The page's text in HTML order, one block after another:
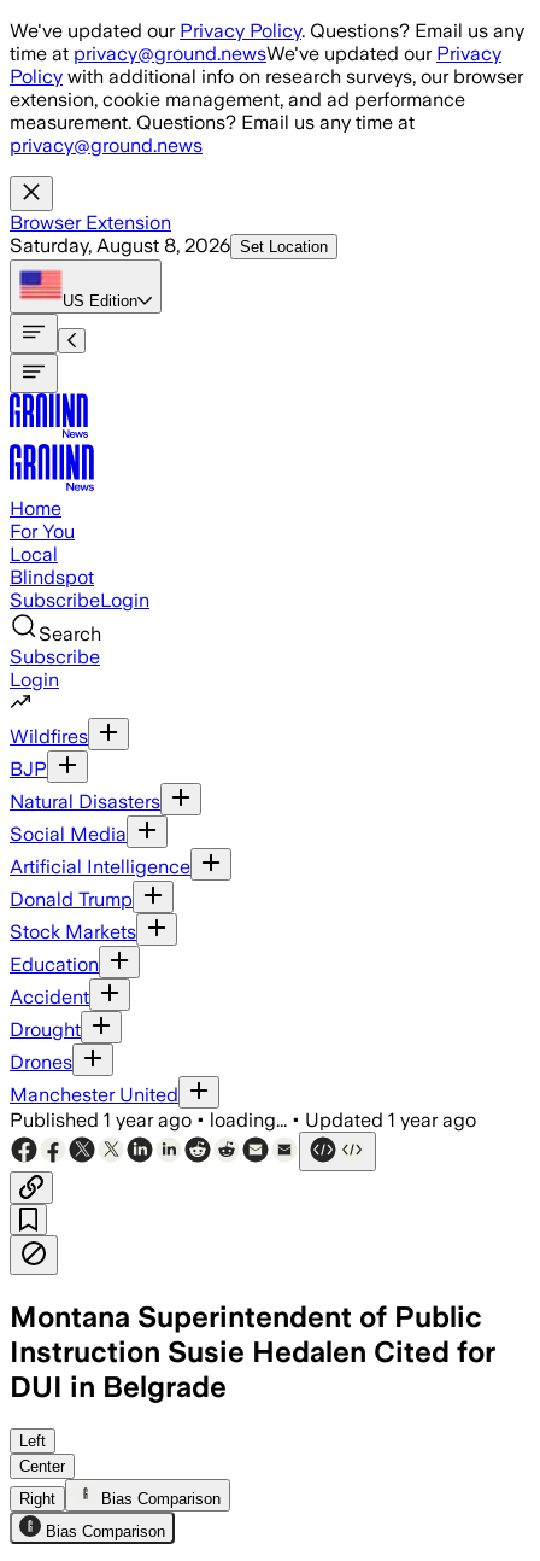
Skip to main content
We've updated our Privacy Policy. Questions? Email us any
time at privacy@ground.newsWe've updated our Privacy
Policy with additional info on research surveys, our browser
extension, cookie management, and ad performance
measurement. Questions? Email us any time at
privacy@ground.news
Browser Extension
Saturday, August 8, 2026 Set Location
US Edition
Home
For You
Local
Blindspot
SubscribeLogin
Search
Subscribe
Login
Wildfires
BJP
Natural Disasters
Social Media
Artificial Intelligence
Donald Trump
Stock Markets
Education
Accident
Drought
Drones
Manchester United
Published 1 year ago • loading... • Updated 1 year ago
Montana Superintendent of Public
Instruction Susie Hedalen Cited for
DUI in Belgrade
GALLATIN COUNTY, MONTANA,
Left
Center
Right
Bias Comparison
Bias Comparison